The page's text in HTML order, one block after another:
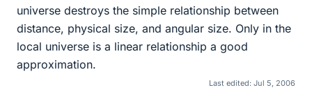
universe destroys the simple relationship between
distance, physical size, and angular size. Only in the
local universe is a linear relationship a good
approximation.
Last edited: Jul 5, 2006